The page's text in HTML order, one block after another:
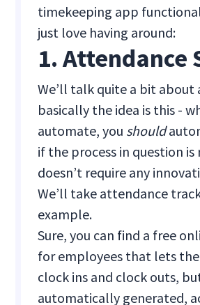
timekeeping app
just love having around:
1. Attendance
We’ll talk quite a bit
basically the idea is this -
automate, you should
if the process in question is
doesn’t require any
We’ll take attendance
example.
Sure, you can find a free
for employees that lets
clock ins and clock outs,
automatically generated,